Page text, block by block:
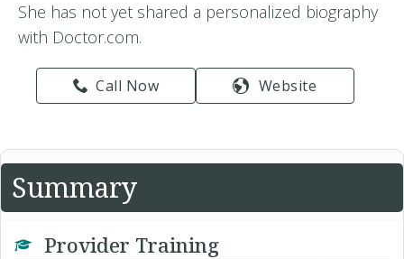
She has not yet shared a personalized biography
with Doctor.com.
Call Now Website
Summary
Provider Training